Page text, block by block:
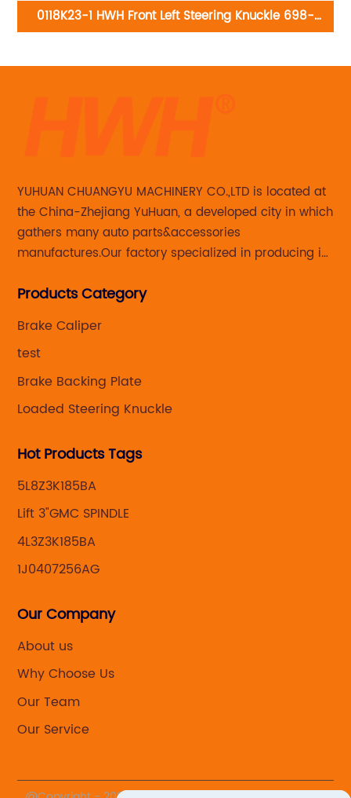
0118K23-1 HWH Front Left Steering Knuckle 698-
2007-2010, Mercury Mountaineer 2006-2010
YUHUAN CHUANGYU MACHINERY CO.,LTD is located at
the China-Zhejiang YuHuan, a developed city in which
gathers many auto parts&accessories
manufactures.Our factory specialized in producing in
caliper for aftermarket with developing
Products Category
Brake Caliper
test
Brake Backing Plate
Loaded Steering Knuckle
Hot Products Tags
5L8Z3K185BA
Lift 3"GMC SPINDLE
4L3Z3K185BA
1J0407256AG
Our Company
About us
Why Choose Us
Our Team
Our Service